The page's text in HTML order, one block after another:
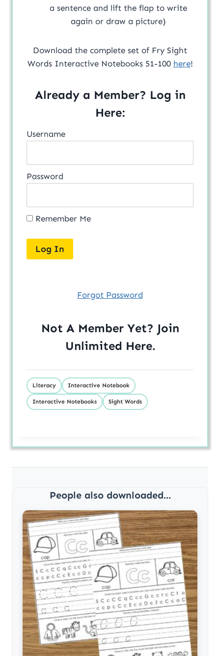
a sentence and lift the flap to write
again or draw a picture)
Download the complete set of Fry Sight
Words Interactive Notebooks 51-100 here!
Already a Member? Log in
Here:
Username
Password
Remember Me
Forgot Password
Not A Member Yet? Join
Unlimited Here.
Literacy Interactive Notebook
Interactive Notebooks Sight Words
People also downloaded...